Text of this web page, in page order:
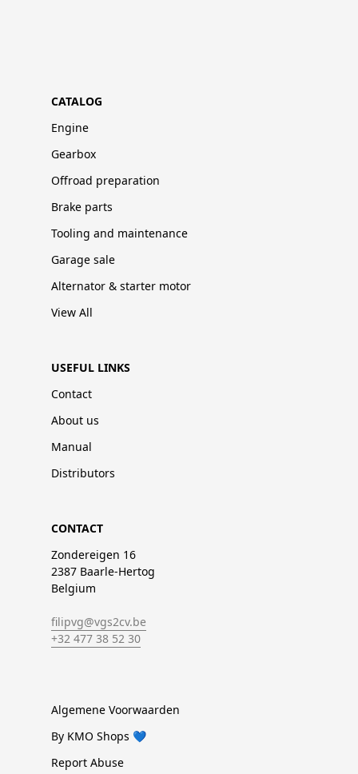
CATALOG
Engine
Gearbox
Offroad preparation
Brake parts
Tooling and maintenance
Garage sale
Alternator & starter motor
View All
USEFUL LINKS
Contact
About us
Manual
Distributors
CONTACT
Zondereigen 16
2387 Baarle-Hertog
Belgium
filipvg@vgs2cv.be
+32 477 38 52 30
Algemene Voorwaarden
By KMO Shops 💙
Report Abuse